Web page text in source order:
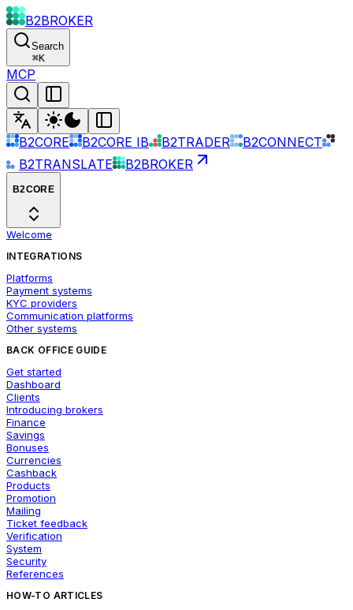
B2BROKER
Search
⌘K
MCP
B2CORE B2CORE IB B2TRADER
B2CONNECT
B2TRANSLATE
B2BROKER
B2CORE
Welcome
INTEGRATIONS
Platforms
Payment systems
KYC providers
Communication platforms
Other systems
BACK OFFICE GUIDE
Get started
Dashboard
Clients
Introducing brokers
Finance
Savings
Bonuses
Currencies
Cashback
Products
Promotion
Mailing
Ticket feedback
Verification
System
Security
References
HOW-TO ARTICLES